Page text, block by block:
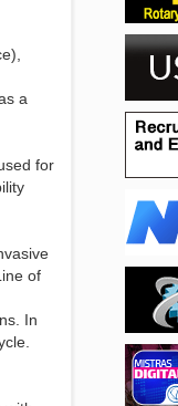
a
for
of
In